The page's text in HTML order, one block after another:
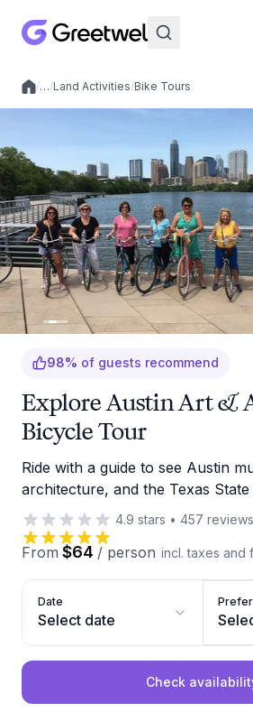
Local experiences
/…/Land Activities/Bike Tours
98% of guests recommend
Explore Austin Art &
Bicycle Tour
Ride with a guide to see Austin
architecture, and the Texas State
4.9 stars • 457 reviews
From $64 / person incl. taxes and
Date
Select date
Check